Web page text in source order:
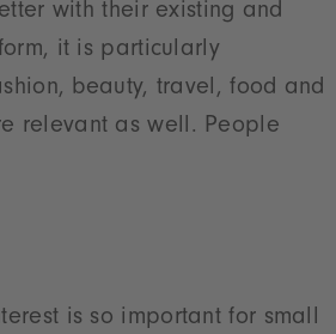
with their existing and
it is particularly
beauty, travel, food and
relevant as well. People
is so important for small